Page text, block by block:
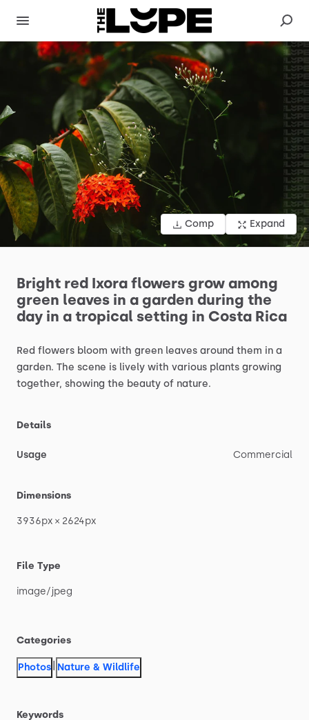
Comp Expand
Bright red Ixora flowers grow among
green leaves in a garden during the
day in a tropical setting in Costa Rica
Red flowers bloom with green leaves around them in a
garden. The scene is lively with various plants growing
together, showing the beauty of nature.
Details
Usage Commercial
Dimensions
3936px × 2624px
File Type
image​/​jpeg
Categories
Photos Nature & Wildlife
Keywords